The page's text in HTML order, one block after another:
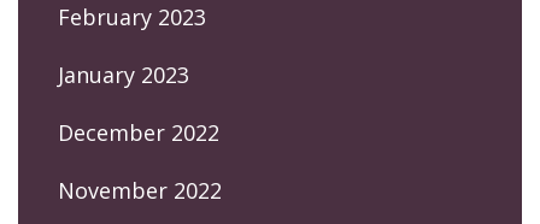
February 2023
January 2023
December 2022
November 2022